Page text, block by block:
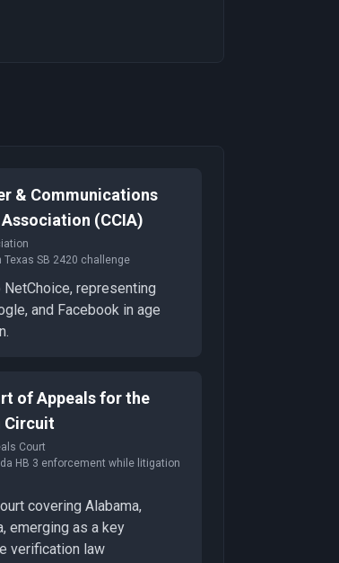
& Communications
(CCIA)
Texas SB 2420 challenge
representing
and Facebook in age
of Appeals for the
Circuit
Court
HB 3 enforcement while litigation
covering Alabama,
emerging as a key
verification law